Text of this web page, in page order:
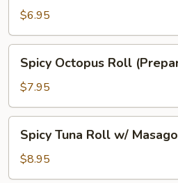
Masago
(Prepared,
Fresh
Uncooked)
$6.95
Octopus
Roll
(Prepared)
Spicy Octopus Roll
$7.95
Tuna
Roll
w/
Spicy Tuna Roll w/
$8.95